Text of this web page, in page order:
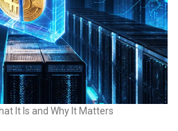
It Is and Why It Matters